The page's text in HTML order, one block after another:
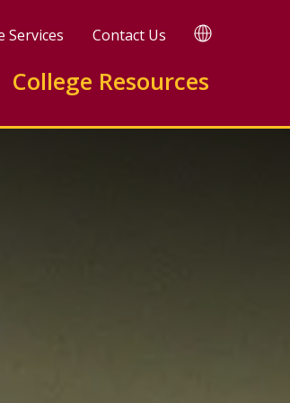
Services Contact Us TRANSLATE
College Resources